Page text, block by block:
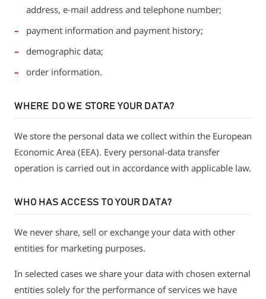
address, e-mail address and telephone number;
payment information and payment history;
demographic data;
order information.
WHERE DO WE STORE YOUR DATA?
We store the personal data we collect within the European
Economic Area (EEA). Every personal-data transfer
operation is carried out in accordance with applicable law.
WHO HAS ACCESS TO YOUR DATA?
We never share, sell or exchange your data with other
entities for marketing purposes.
In selected cases we share your data with chosen external
entities solely for the performance of services we have